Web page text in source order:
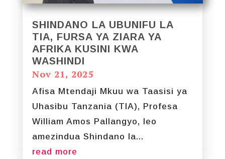
SHINDANO LA UBUNIFU LA
TIA, FURSA YA ZIARA YA
AFRIKA KUSINI KWA
WASHINDI
Nov 21, 2025
Afisa Mtendaji Mkuu wa Taasisi ya
Uhasibu Tanzania (TIA), Profesa
William Amos Pallangyo, leo
amezindua Shindano la...
read more